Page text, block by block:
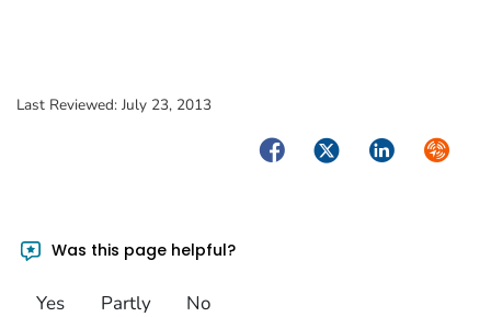
Last Reviewed: July 23, 2013
FacebookTwitterLinkedIn
Was this page helpful?
Yes Partly No